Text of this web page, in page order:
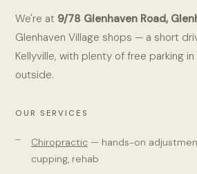
We're at 9/78 Glenhaven Road,
Glenhaven Village shops — a short
Kellyville, with plenty of free parking
outside.
OUR SERVICES
Chiropractic — hands-on
cupping, rehab